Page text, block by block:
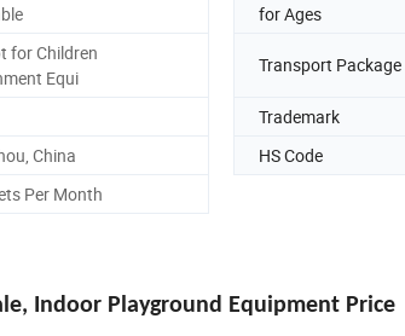
for Ages
for Children
Equi
Transport Package
Trademark
China HS Code
Per Month
Indoor Playground Equipment Price